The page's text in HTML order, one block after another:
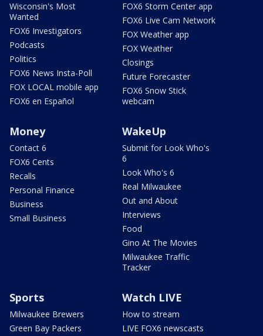
Wisconsin's Most
Wanted
FOX6 Investigators
Podcasts
Politics
FOX6 News Insta-Poll
FOX LOCAL mobile app
FOX6 en Español
FOX6 Storm Center app
FOX6 Live Cam Network
FOX Weather app
FOX Weather
Closings
Future Forecaster
FOX6 Snow Stick
webcam
Money
Contact 6
FOX6 Cents
Recalls
Personal Finance
Business
Small Business
WakeUp
Submit for Look Who's
6
Look Who's 6
Real Milwaukee
Out and About
Interviews
Food
Gino At The Movies
Milwaukee Traffic
Tracker
Sports
Milwaukee Brewers
Green Bay Packers
Watch LIVE
How to stream
LIVE FOX6 newscasts